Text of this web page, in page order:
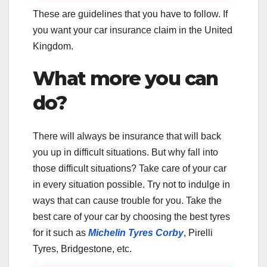
These are guidelines that you have to follow. If
you want your car insurance claim in the United
Kingdom.
What more you can
do?
There will always be insurance that will back
you up in difficult situations. But why fall into
those difficult situations? Take care of your car
in every situation possible. Try not to indulge in
ways that can cause trouble for you. Take the
best care of your car by choosing the best tyres
for it such as Michelin Tyres Corby, Pirelli
Tyres, Bridgestone, etc.